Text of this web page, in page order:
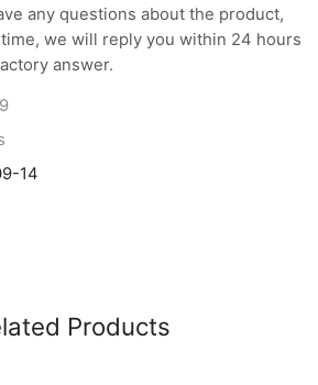
any questions about the product,
we will reply you within 24 hours
answer.
14
Products